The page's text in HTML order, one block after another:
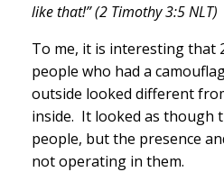
like that!” (2 Timothy 3:5 NLT)
To me, it is interesting that
people who had a
outside looked different
inside. It looked as though
people, but the presence
not operating in them.